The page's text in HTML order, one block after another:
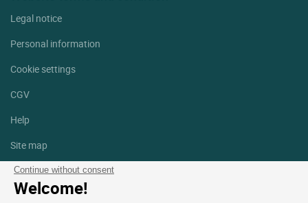
Continue without consent
Welcome!
Legal notice
Personal information
Cookie settings
CGV
Help
Site map
Photo credits